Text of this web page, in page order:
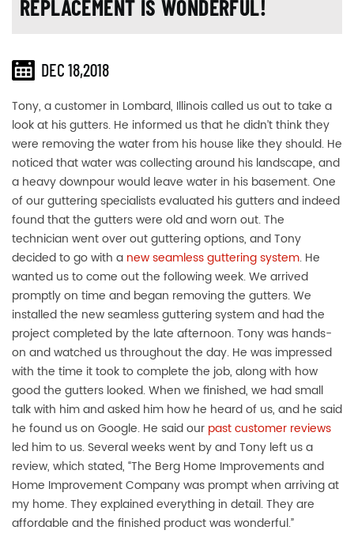
REPLACEMENT IS WONDERFUL!
DEC 18,2018
Tony, a customer in Lombard, Illinois called us out to take a
look at his gutters. He informed us that he didn’t think they
were removing the water from his house like they should. He
noticed that water was collecting around his landscape, and
a heavy downpour would leave water in his basement. One
of our guttering specialists evaluated his gutters and indeed
found that the gutters were old and worn out. The
technician went over out guttering options, and Tony
decided to go with a new seamless guttering system. He
wanted us to come out the following week. We arrived
promptly on time and began removing the gutters. We
installed the new seamless guttering system and had the
project completed by the late afternoon. Tony was hands-
on and watched us throughout the day. He was impressed
with the time it took to complete the job, along with how
good the gutters looked. When we finished, we had small
talk with him and asked him how he heard of us, and he said
he found us on Google. He said our past customer reviews
led him to us. Several weeks went by and Tony left us a
review, which stated, “The Berg Home Improvements and
Home Improvement Company was prompt when arriving at
my home. They explained everything in detail. They are
affordable and the finished product was wonderful.”